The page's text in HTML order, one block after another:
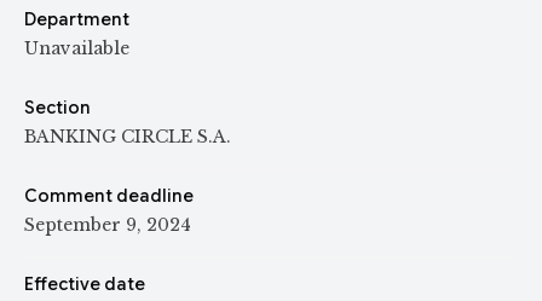
Department
Unavailable
Section
BANKING CIRCLE S.A.
Comment deadline
September 9, 2024
Effective date